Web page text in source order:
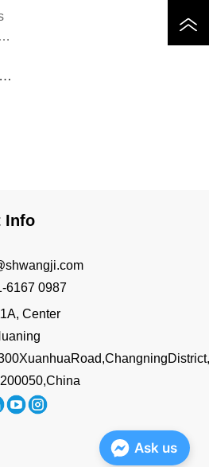
Info
6167 0987
Center
Ask us